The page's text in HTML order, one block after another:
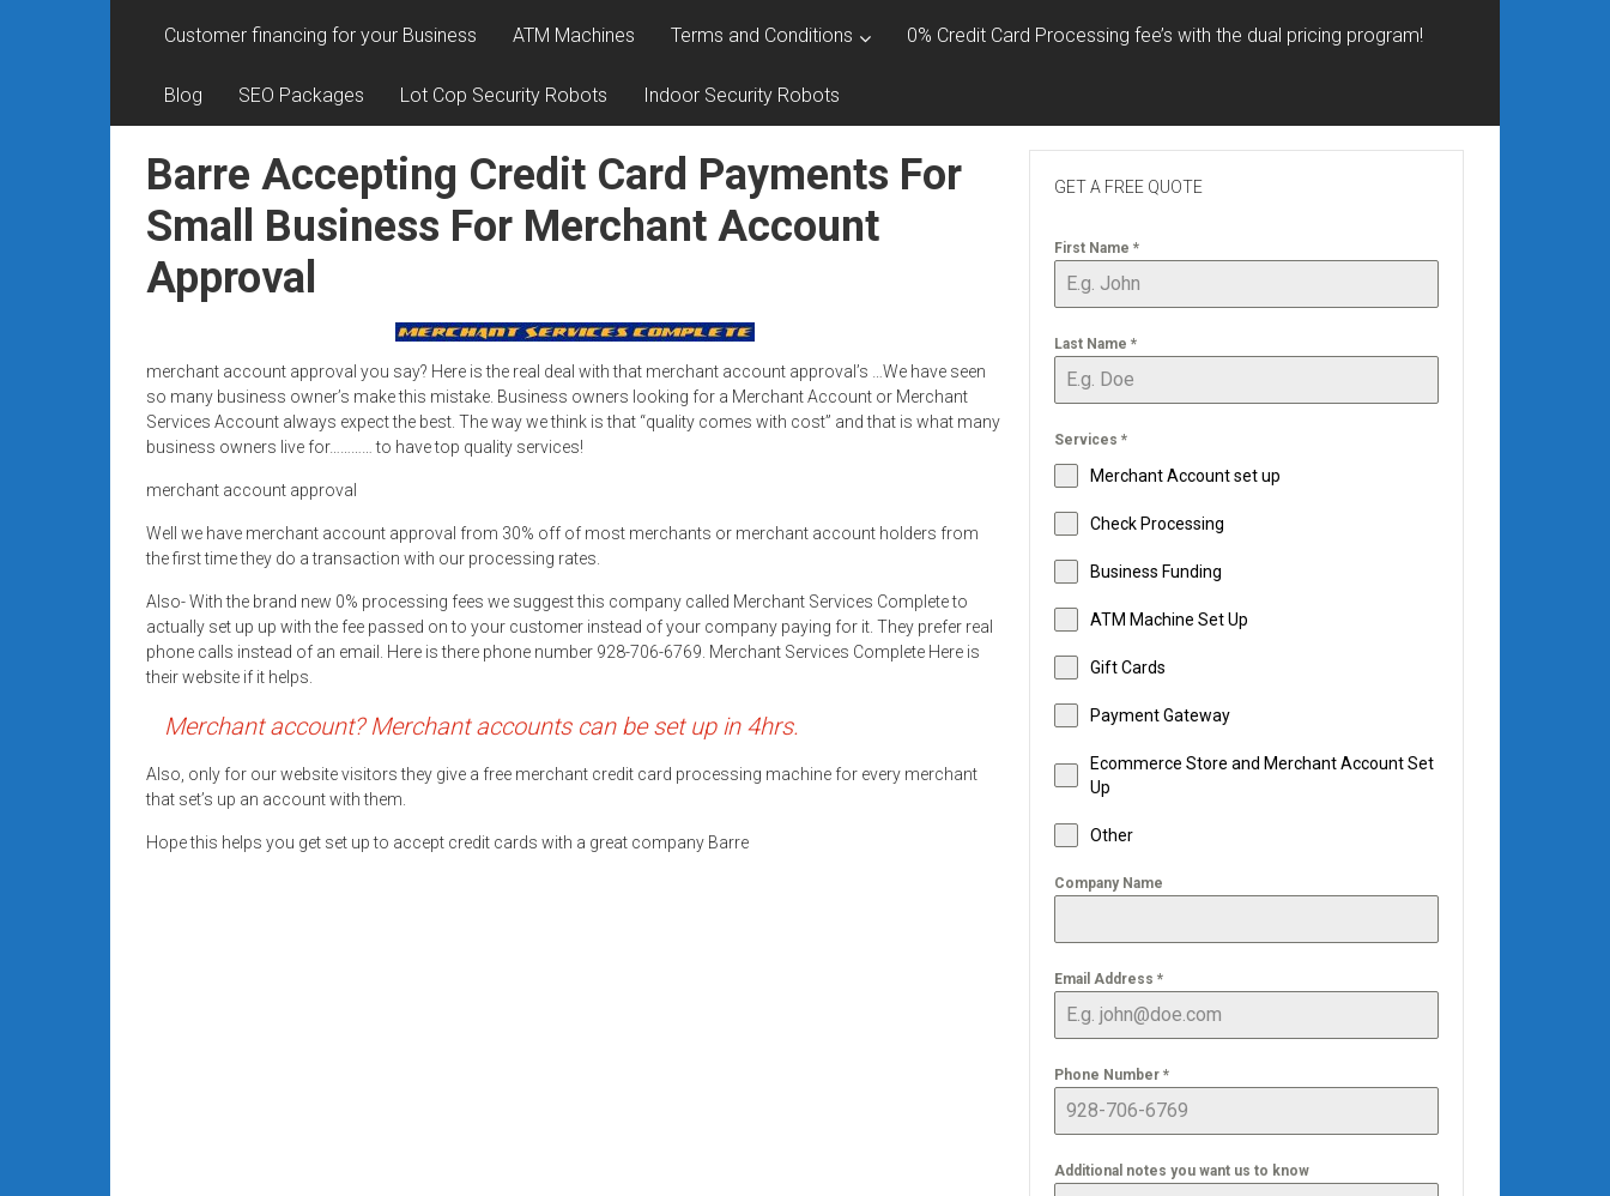
Rates
Fast
Approval
Looking
for
better
merchant
low-
rate
credit
processing,
POS
systems,
business
funding
with
approvals.
solutions
for
small
Customer financing for your Business ATM Machines Terms and Conditions 0% Credit Card Processing fee’s with the dual pricing program!
Blog SEO Packages Lot Cop Security Robots Indoor Security Robots
Barre Accepting Credit Card Payments For
Small Business For Merchant Account
Approval
merchant account approval you say? Here is the real deal with that merchant account approval’s …We have seen
so many business owner’s make this mistake. Business owners looking for a Merchant Account or Merchant
Services Account always expect the best. The way we think is that “quality comes with cost” and that is what many
business owners live for………… to have top quality services!
merchant account approval
Well we have merchant account approval from 30% off of most merchants or merchant account holders from
the first time they do a transaction with our processing rates.
Also- With the brand new 0% processing fees we suggest this company called Merchant Services Complete to
actually set up up with the fee passed on to your customer instead of your company paying for it. They prefer real
phone calls instead of an email. Here is there phone number 928-706-6769. Merchant Services Complete Here is
their website if it helps.
Merchant account? Merchant accounts can be set up in 4hrs.
Also, only for our website visitors they give a free merchant credit card processing machine for every merchant
that set’s up an account with them.
Hope this helps you get set up to accept credit cards with a great company Barre
GET A FREE QUOTE
First Name *
Last Name *
Services *
Merchant Account set up
Check Processing
Business Funding
ATM Machine Set Up
Gift Cards
Payment Gateway
Ecommerce Store and Merchant Account Set
Up
Other
Company Name
Email Address *
Phone Number *
Additional notes you want us to know